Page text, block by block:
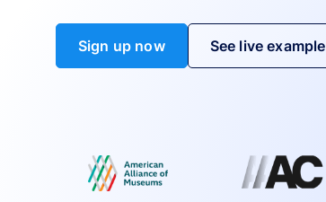
Sign up now See live example